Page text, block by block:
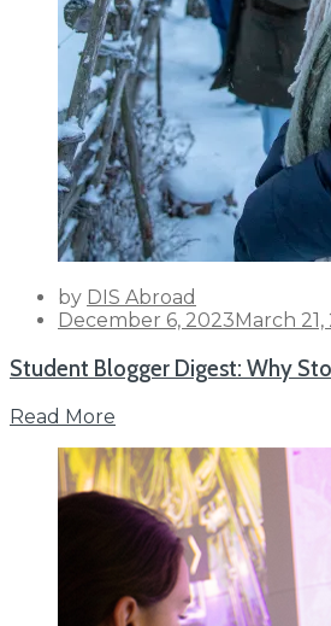
by DIS Abroad
Posted
December 6, 2023 March
Student Blogger Digest: Why
Read More